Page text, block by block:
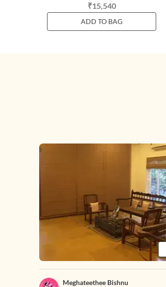
₹15,540
ADD TO BAG
Meghateethee Bishnu